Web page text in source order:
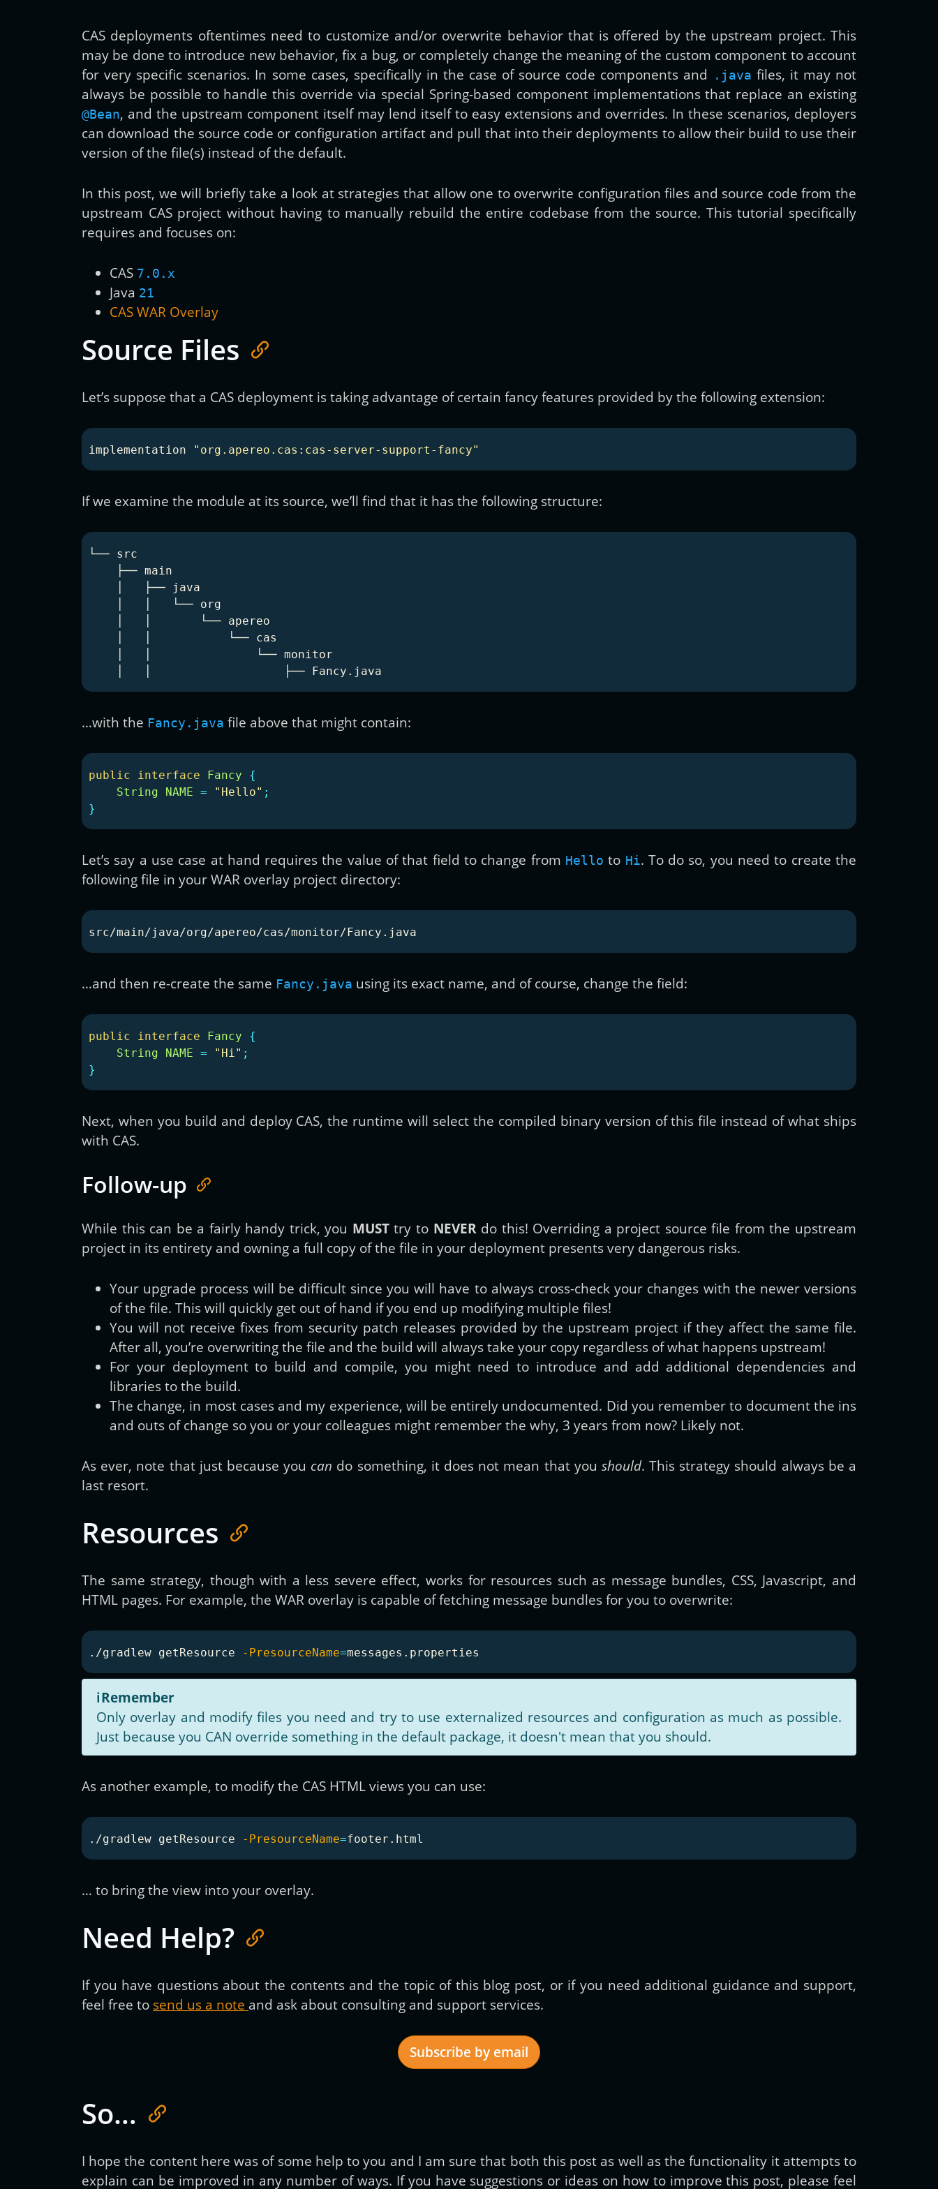
Get new posts by email:
Subscribe
CAS deployments oftentimes need to customize and/or overwrite behavior that is offered by the upstream project. This
may be done to introduce new behavior, fix a bug, or completely change the meaning of the custom component to account
for very specific scenarios. In some cases, specifically in the case of source code components and
.java files, it may not
always be possible to handle this override via special Spring-based component implementations that replace an existing
@Bean, and the upstream component itself may lend itself to easy extensions and overrides. In these scenarios, deployers
can download the source code or configuration artifact and pull that into their deployments to allow their build to use their
version of the file(s) instead of the default.
In this post, we will briefly take a look at strategies that allow one to overwrite configuration files and source code from the
upstream CAS project without having to manually rebuild the entire codebase from the source. This tutorial specifically
requires and focuses on:
CAS 7.0.x
Java 21
CAS WAR Overlay
Source Files
Let’s suppose that a CAS deployment is taking advantage of certain fancy features provided by the following extension:
implementation "org.apereo.cas:cas-server-support-fancy"
If we examine the module at its source, we’ll find that it has the following structure:
└── src
    ├── main
    │   ├── java
    │   │   └── org
    │   │       └── apereo
    │   │           └── cas
    │   │               └── monitor
…with the Fancy.java file above that might contain:
public interface Fancy
{
String
NAME = "Hello" ;
}
Let’s say a use case at hand requires the value of that field to change from Hello to Hi. To do so, you need to create the
following file in your WAR overlay project directory:
…and then re-create the same Fancy.java using its exact name, and of course, change the field:
public interface Fancy
{
String
NAME = "Hi" ;
}
Next, when you build and deploy CAS, the runtime will select the compiled binary version of this file instead of what ships
with CAS.
Follow-up
While this can be a fairly handy trick, you MUSTtry to NEVER do this! Overriding a project source file from the upstream
project in its entirety and owning a full copy of the file in your deployment presents very dangerous risks.
Your upgrade process will be difficult since you will have to always cross-check your changes with the newer versions
of the file. This will quickly get out of hand if you end up modifying multiple files!
You will not receive fixes from security patch releases provided by the upstream project if they affect the same file.
After all, you’re overwriting the file and the build will always take your copy regardless of what happens upstream!
For your deployment to build and compile, you might need to introduce and add additional dependencies and
libraries to the build.
The change, in most cases and my experience, will be entirely undocumented. Did you remember to document the ins
and outs of change so you or your colleagues might remember the why, 3 years from now? Likely not.
As ever, note that just because you can do something, it does not mean that you should. This strategy should always be a
last resort.
Resources
The same strategy, though with a less severe effect, works for resources such as message bundles, CSS, Javascript, and
HTML pages. For example, the WAR overlay is capable of fetching message bundles for you to overwrite:
./gradlew getResource -PresourceName=
ℹ️Remember
Only overlay and modify files you need and try to use externalized resources and configuration as much as possible.
Just because you CAN override something in the default package, it doesn't mean that you should.
As another example, to modify the CAS HTML views you can use:
./gradlew getResource -PresourceName=
… to bring the view into your overlay.
Need Help?
If you have questions about the contents and the topic of this blog post, or if you need additional guidance and support,
feel free to send us a note and ask about consulting and support services.
Subscribe by email
So…
I hope the content here was of some help to you and I am sure that both this post as well as the functionality it attempts to
explain can be improved in any number of ways. If you have suggestions or ideas on how to improve this post, please feel